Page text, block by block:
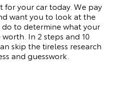
for your car today. We pay
want you to look at the
do to determine what your
In 2 steps and 10
skip the tireless research
and guesswork.